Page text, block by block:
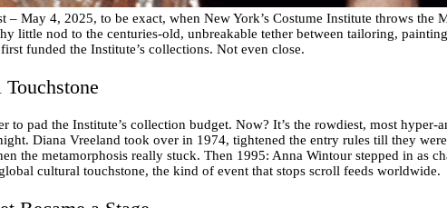
May 4, 2025, to be exact, when New York’s Costume Institute throws the
little nod to the centuries-old, unbreakable tether between tailoring,
funded the Institute’s collections. Not even close.
to pad the Institute’s collection budget. Now? It’s the rowdiest, most hyper-
Diana Vreeland took over in 1974, tightened the entry rules till they
the metamorphosis really stuck. Then 1995: Anna Wintour stepped in as
cultural touchstone, the kind of event that stops scroll feeds worldwide.